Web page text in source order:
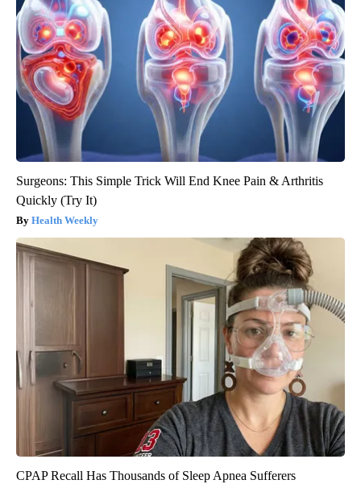
Surgeons: This Simple Trick Will End Knee Pain & Arthritis
Quickly (Try It)
Health Weekly
CPAP Recall Has Thousands of Sleep Apnea Sufferers